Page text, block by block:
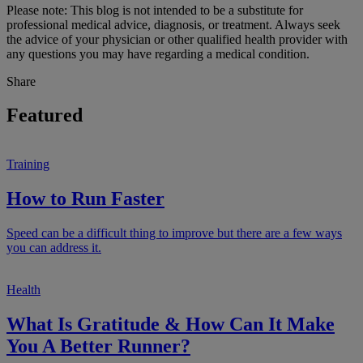
Please note: This blog is not intended to be a substitute for
professional medical advice, diagnosis, or treatment. Always seek
the advice of your physician or other qualified health provider with
any questions you may have regarding a medical condition.
Share
Featured
Training
How to Run Faster
Speed can be a difficult thing to improve but there are a few ways
you can address it.
Health
What Is Gratitude & How Can It Make
You A Better Runner?